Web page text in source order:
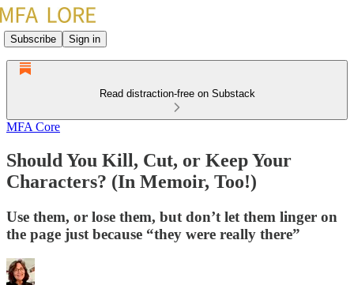
Subscribe Sign in
Read distraction-free on Substack
MFA Core
Should You Kill, Cut, or Keep Your
Characters? (In Memoir, Too!)
Use them, or lose them, but don’t let them linger on
the page just because “they were really there”